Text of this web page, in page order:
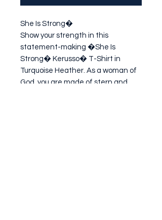
She Is Strong�
Show your strength in this
statement-making �She Is
Strong� Kerusso� T-Shirt in
Turquoise Heather. As a woman of
God, you are made of stern and